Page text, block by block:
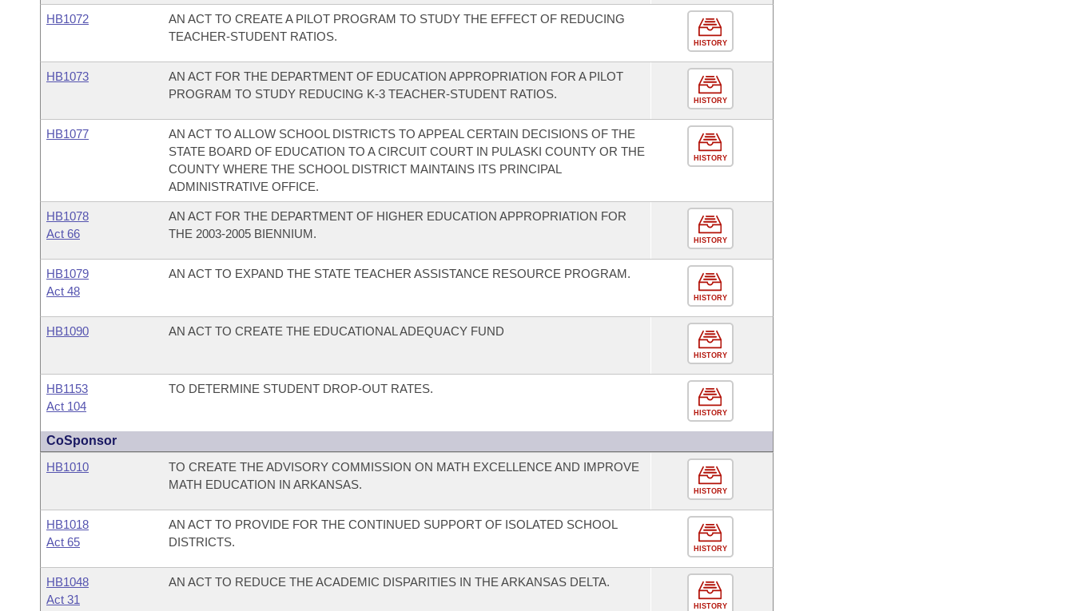
HB1072
AN ACT TO CREATE A PILOT PROGRAM TO STUDY THE EFFECT OF REDUCING
TEACHER-STUDENT RATIOS.
HISTORY
HB1073
AN ACT FOR THE DEPARTMENT OF EDUCATION APPROPRIATION FOR A PILOT
PROGRAM TO STUDY REDUCING K-3 TEACHER-STUDENT RATIOS.
HISTORY
HB1077
AN ACT TO ALLOW SCHOOL DISTRICTS TO APPEAL CERTAIN DECISIONS OF THE
STATE BOARD OF EDUCATION TO A CIRCUIT COURT IN PULASKI COUNTY OR THE
COUNTY WHERE THE SCHOOL DISTRICT MAINTAINS ITS PRINCIPAL
ADMINISTRATIVE OFFICE.
HISTORY
HB1078
Act 66
AN ACT FOR THE DEPARTMENT OF HIGHER EDUCATION APPROPRIATION FOR
THE 2003-2005 BIENNIUM.
HISTORY
HB1079
Act 48
AN ACT TO EXPAND THE STATE TEACHER ASSISTANCE RESOURCE PROGRAM.
HISTORY
HB1090 AN ACT TO CREATE THE EDUCATIONAL ADEQUACY FUND
HISTORY
HB1153
Act 104
TO DETERMINE STUDENT DROP-OUT RATES.
HISTORY
CoSponsor
HB1010
TO CREATE THE ADVISORY COMMISSION ON MATH EXCELLENCE AND IMPROVE
MATH EDUCATION IN ARKANSAS.
HISTORY
HB1018
Act 65
AN ACT TO PROVIDE FOR THE CONTINUED SUPPORT OF ISOLATED SCHOOL
DISTRICTS.
HISTORY
HB1048
Act 31
AN ACT TO REDUCE THE ACADEMIC DISPARITIES IN THE ARKANSAS DELTA.
HISTORY